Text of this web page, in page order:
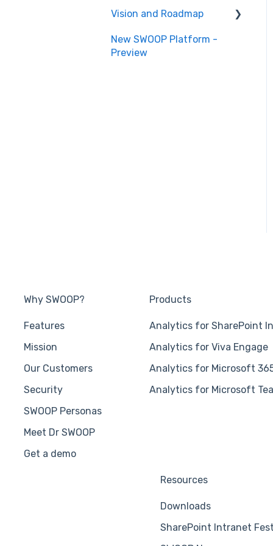
Vision and Roadmap
Roadmap
New SWOOP Platform -
Preview
Why SWOOP?
Features
Mission
Our Customers
Security
SWOOP Personas
Meet Dr SWOOP
Get a demo
Products
Analytics for SharePoint
Analytics for Viva Engage
Analytics for Microsoft
Analytics for Microsoft
Resources
Downloads
SharePoint Intranet